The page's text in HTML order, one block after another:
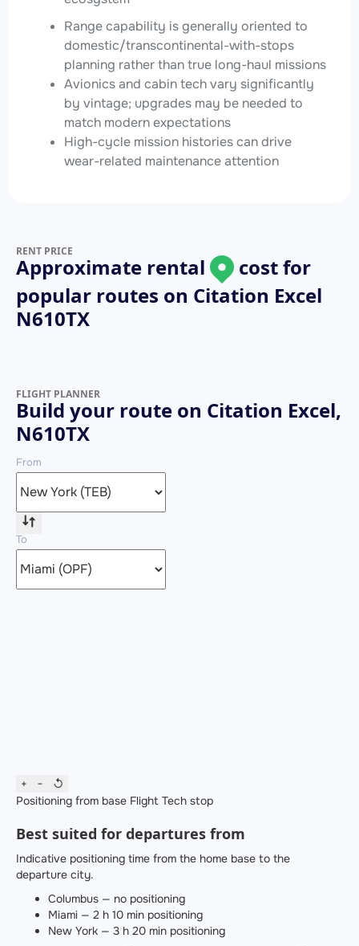
Range capability is generally oriented to
domestic/transcontinental-with-stops
planning rather than true long-haul missions
Avionics and cabin tech vary significantly
by vintage; upgrades may be needed to
match modern expectations
High-cycle mission histories can drive
wear-related maintenance attention
RENT PRICE
Approximate rental
cost for
popular routes on Citation Excel
N610TX
FLIGHT PLANNER
Build your route on Citation Excel,
N610TX
From
To
+ −
↺
Positioning from base Flight Tech stop
Best suited for departures from
Indicative positioning time from the home base to the
departure city.
Columbus — no positioning
Miami — 2 h 10 min positioning
New York — 3 h 20 min positioning